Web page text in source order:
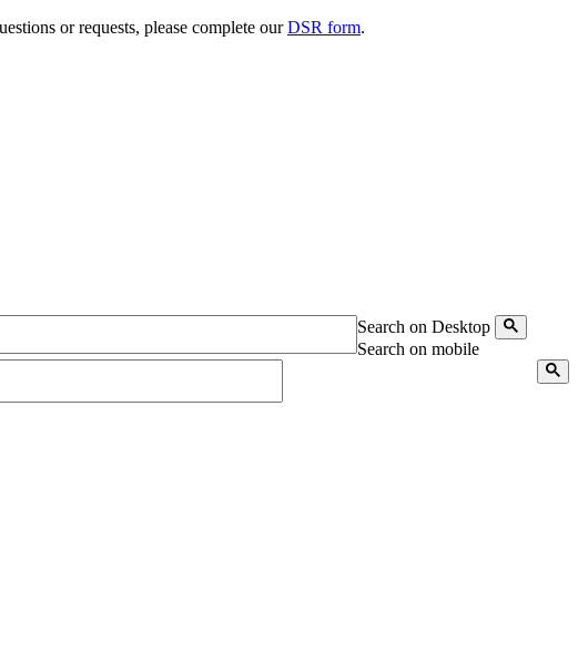
or requests, please complete ourDSR form.
Search on Desktop
Search on mobile